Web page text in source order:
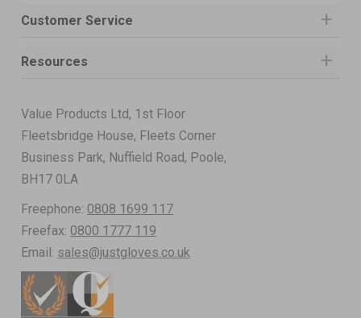
Customer Service
Resources
Value Products Ltd, 1st Floor
Fleetsbridge House, Fleets Corner
Business Park, Nuffield Road, Poole,
BH17 0LA
Freephone: 0808 1699 117
Freefax: 0800 1777 119
Email: sales@justgloves.co.uk